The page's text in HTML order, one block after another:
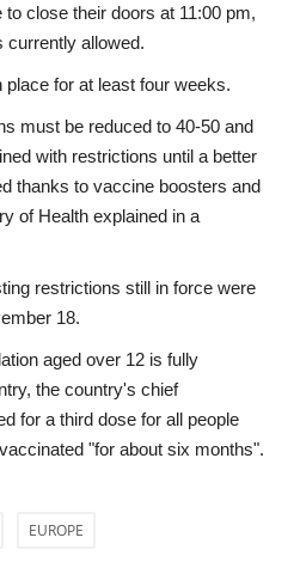
close their doors at 11:00 pm,
currently allowed.
for at least four weeks.
must be reduced to 40-50 and
with restrictions until a better
thanks to vaccine boosters and
of Health explained in a
restrictions still in force were
18.
aged over 12 is fully
the country's chief
for a third dose for all people
"for about six months".
EUROPE